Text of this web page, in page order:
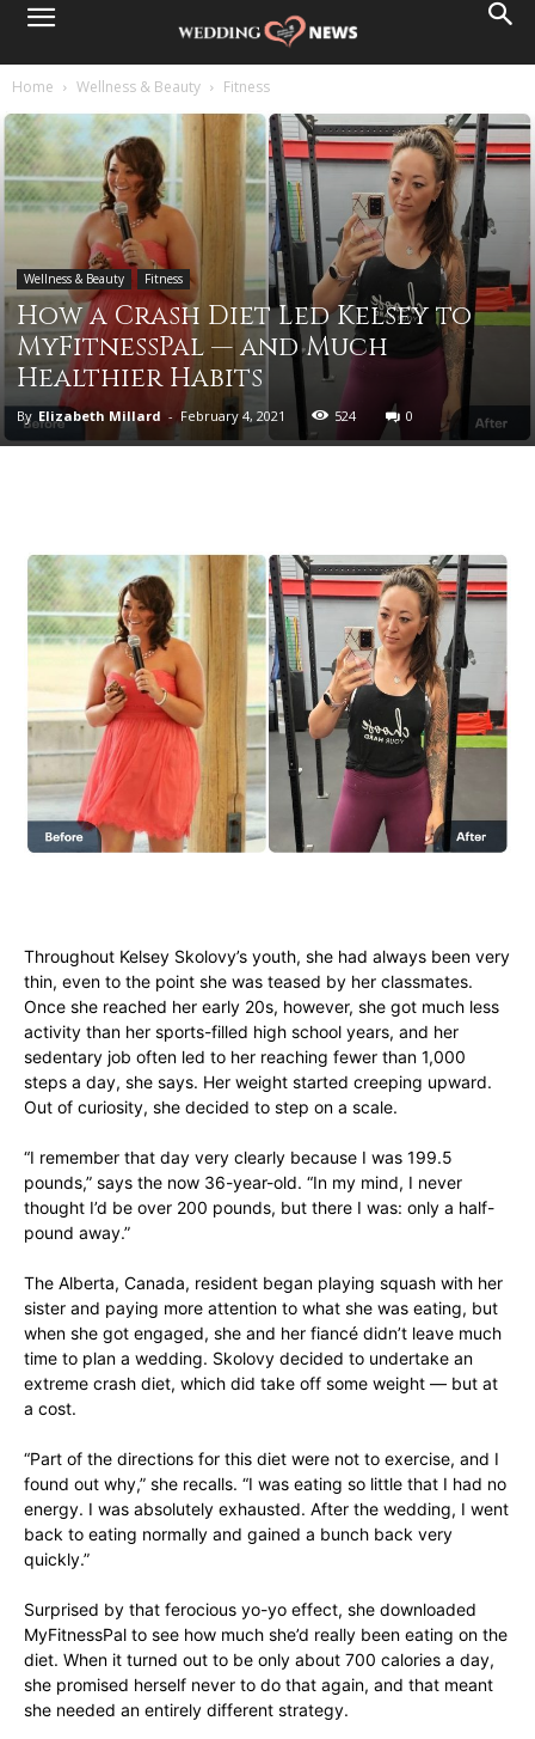
Home Wellness & Beauty Fitness
Wellness & Beauty Fitness
How a Crash Diet Led Kelsey to
MyFitnessPal — and Much
Healthier Habits
By Elizabeth Millard - February 4, 2021 524 0
Throughout Kelsey Skolovy’s youth, she had always been very
thin, even to the point she was teased by her classmates.
Once she reached her early 20s, however, she got much less
activity than her sports-filled high school years, and her
sedentary job often led to her reaching fewer than 1,000
steps a day, she says. Her weight started creeping upward.
Out of curiosity, she decided to step on a scale.
“I remember that day very clearly because I was 199.5
pounds,” says the now 36-year-old. “In my mind, I never
thought I’d be over 200 pounds, but there I was: only a half-
pound away.”
The Alberta, Canada, resident began playing squash with her
sister and paying more attention to what she was eating, but
when she got engaged, she and her fiancé didn’t leave much
time to plan a wedding. Skolovy decided to undertake an
extreme crash diet, which did take off some weight — but at
a cost.
“Part of the directions for this diet were not to exercise, and I
found out why,” she recalls. “I was eating so little that I had no
energy. I was absolutely exhausted. After the wedding, I went
back to eating normally and gained a bunch back very
quickly.”
Surprised by that ferocious yo-yo effect, she downloaded
MyFitnessPal to see how much she’d really been eating on the
diet. When it turned out to be only about 700 calories a day,
she promised herself never to do that again, and that meant
she needed an entirely different strategy.